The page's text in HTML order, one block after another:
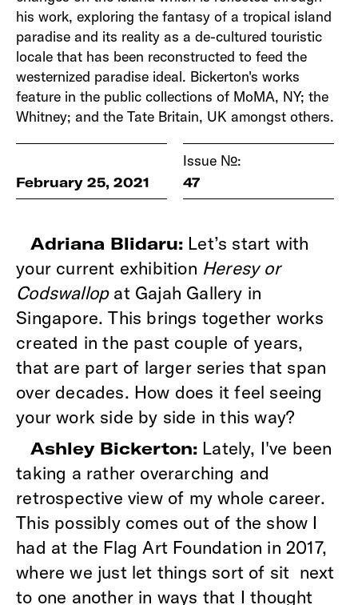
his work, exploring the fantasy of a tropical island
paradise and its reality as a de-cultured touristic
locale that has been reconstructed to feed the
westernized paradise ideal. Bickerton's works
feature in the public collections of MoMA, NY; the
Whitney; and the Tate Britain, UK amongst others.
February 25, 2021
Issue №:
47
Adriana Blidaru: Let’s start with
your current exhibition Heresy or
Codswallopat Gajah Gallery in
Singapore. This brings together works
created in the past couple of years,
that are part of larger series that span
over decades. How does it feel seeing
your work side by side in this way?
Ashley Bickerton: Lately, I've been
taking a rather overarching and
retrospective view of my whole career.
This possibly comes out of the show I
had at the Flag Art Foundation in 2017,
where we just let things sort of sit next
to one another in ways that I thought